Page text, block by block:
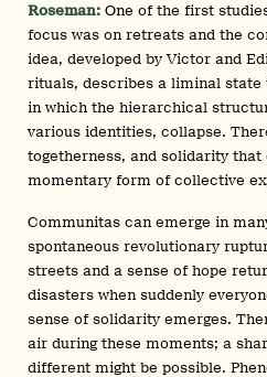
Roseman: One of the first
focus was on retreats and the
idea, developed by Victor and
rituals, describes a liminal state
in which the hierarchical
various identities, collapse.
togetherness, and solidarity that
momentary form of collective
Communitas can emerge in
spontaneous revolutionary
streets and a sense of hope
disasters when suddenly
sense of solidarity emerges.
air during these moments; a
different might be possible.